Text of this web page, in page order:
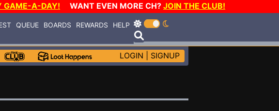
GAME-A-DAY! WANT EVEN MORE CH? JOIN THE CLUB!
QUEUE BOARDS REWARDS HELP
LOGIN SIGNUP